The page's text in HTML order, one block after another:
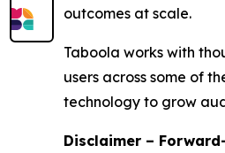
outcomes at scale.
Taboola works with
users across some of
technology to grow
Disclaimer –